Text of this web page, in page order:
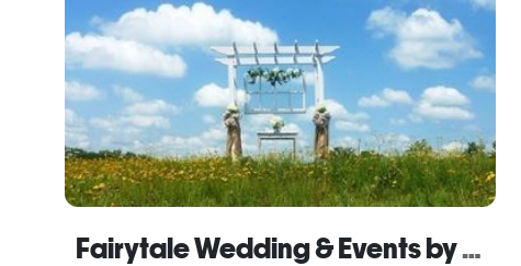
Fairytale Wedding & Events by Shelly